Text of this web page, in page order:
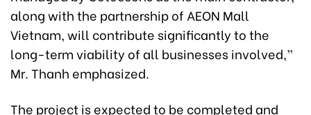
along with the partnership of AEON Mall
Vietnam, will contribute significantly to the
long-term viability of all businesses involved,”
Mr. Thanh emphasized.
The project is expected to be completed and